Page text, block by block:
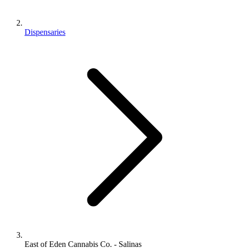
Dispensaries
East of Eden Cannabis Co. - Salinas